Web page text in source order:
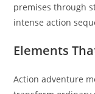
premises through
intense action
Elements
Action adventure